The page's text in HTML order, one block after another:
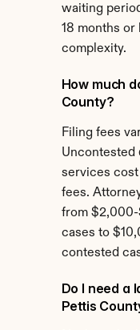
waiting
18 months or
complexity.
How much
County?
Filing fees
Uncontested
services
fees.
from
cases to
contested
Do I need a
Pettis